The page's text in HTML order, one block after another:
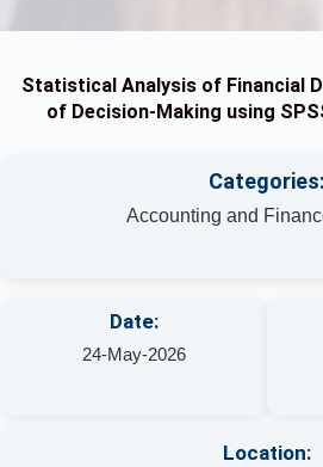
Statistical Analysis of Financial
of Decision-Making using
Categories:
Accounting and
Date:
24-May-2026
Location: